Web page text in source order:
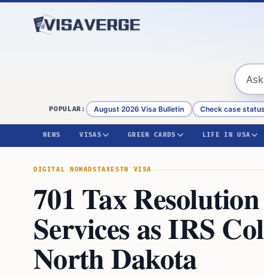
POPULAR: August 2026 Visa Bulletin Check case status
NEWS VISAS GREEN CARDS LIFE IN USA
DIGITAL NOMADSTAXESTN VISA
701 Tax
Services as IRS
North Dakota